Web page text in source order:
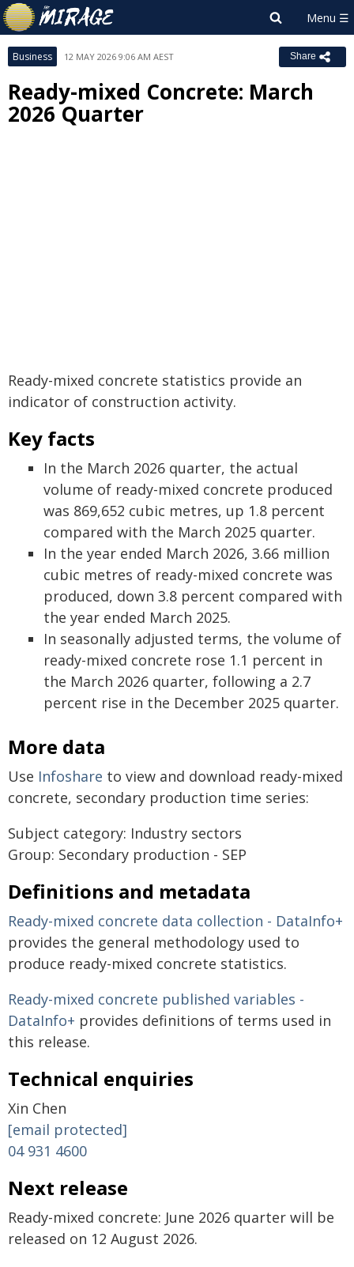
Business 12 MAY 2026 9:06 AM AEST Share
Ready-mixed Concrete: March
2026 Quarter
Ready-mixed concrete statistics provide an
indicator of construction activity.
Key facts
In the March 2026 quarter, the actual
volume of ready-mixed concrete produced
was 869,652 cubic metres, up 1.8 percent
compared with the March 2025 quarter.
In the year ended March 2026, 3.66 million
cubic metres of ready-mixed concrete was
produced, down 3.8 percent compared with
the year ended March 2025.
In seasonally adjusted terms, the volume of
ready-mixed concrete rose 1.1 percent in
the March 2026 quarter, following a 2.7
percent rise in the December 2025 quarter.
More data
Use Infoshare to view and download ready-mixed
concrete, secondary production time series:
Subject category: Industry sectors
Group: Secondary production - SEP
Definitions and metadata
Ready-mixed concrete data collection - DataInfo+
provides the general methodology used to
produce ready-mixed concrete statistics.
Ready-mixed concrete published variables -
DataInfo+ provides definitions of terms used in
this release.
Technical enquiries
Xin Chen
[email protected]
04 931 4600
Next release
Ready-mixed concrete: June 2026 quarter will be
released on 12 August 2026.